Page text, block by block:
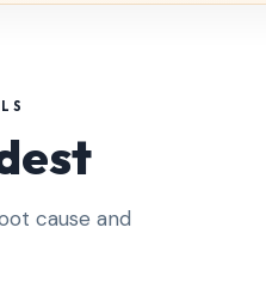
cause and